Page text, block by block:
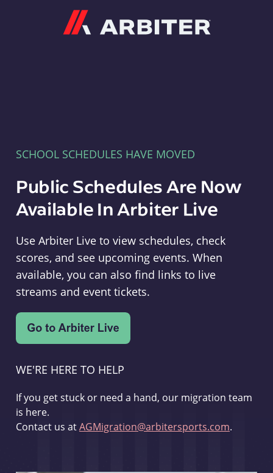
SCHOOL SCHEDULES HAVE MOVED
Public Schedules Are Now
Available In Arbiter Live
Use Arbiter Live to view schedules, check
scores, and see upcoming events. When
available, you can also find links to live
streams and event tickets.
WE'RE HERE TO HELP
If you get stuck or need a hand, our migration team
is here.
Contact us atAGMigration@arbitersports.com.